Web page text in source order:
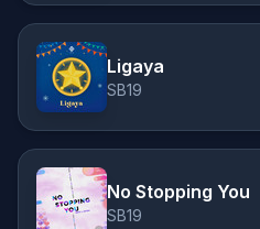
Ligaya
SB19
No Stopping You
SB19